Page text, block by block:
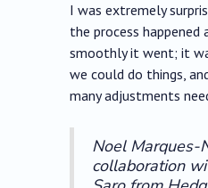
I was extremely
the process happened
smoothly it went; it
we could do things,
many adjustments
Noel Marques-
collaboration